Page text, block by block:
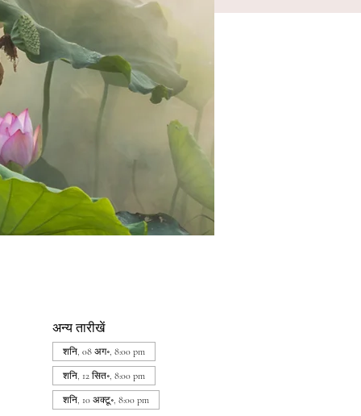
अन्य तारीखें
शनि, 08 अग॰, 8:00 pm
शनि, 12 सित॰, 8:00 pm
शनि, 10 अक्टू॰, 8:00 pm